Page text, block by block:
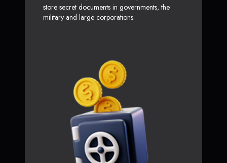
store secret documents in governments, the
military and large corporations.